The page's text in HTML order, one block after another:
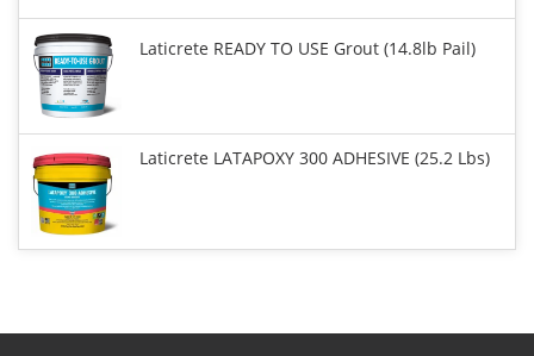
Laticrete READY TO USE Grout (14.8lb Pail)
Laticrete LATAPOXY 300 ADHESIVE (25.2 Lbs)